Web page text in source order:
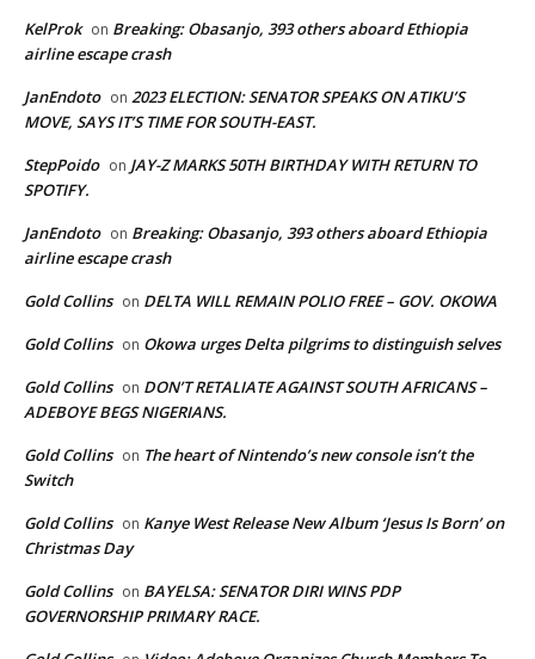
KelProk on Breaking: Obasanjo, 393 others aboard Ethiopia
airline escape crash
JanEndoto on 2023 ELECTION: SENATOR SPEAKS ON ATIKU’S
MOVE, SAYS IT’S TIME FOR SOUTH-EAST.
StepPoido on JAY-Z MARKS 50TH BIRTHDAY WITH RETURN TO
SPOTIFY.
JanEndoto on Breaking: Obasanjo, 393 others aboard Ethiopia
airline escape crash
Gold Collins on DELTA WILL REMAIN POLIO FREE – GOV. OKOWA
Gold Collins on Okowa urges Delta pilgrims to distinguish selves
Gold Collins on DON’T RETALIATE AGAINST SOUTH AFRICANS –
ADEBOYE BEGS NIGERIANS.
Gold Collins on The heart of Nintendo’s new console isn’t the
Switch
Gold Collins on Kanye West Release New Album ‘Jesus Is Born’ on
Christmas Day
Gold Collins on BAYELSA: SENATOR DIRI WINS PDP
GOVERNORSHIP PRIMARY RACE.